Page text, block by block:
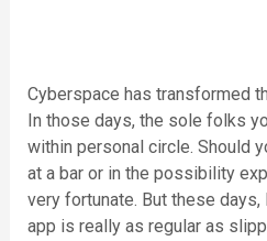
Cyberspace has transformed
In those days, the sole folks
within personal circle. Should
at a bar or in the possibility
very fortunate. But these
app is really as regular as